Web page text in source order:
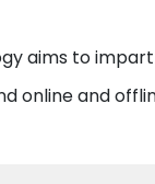
aims to
online and